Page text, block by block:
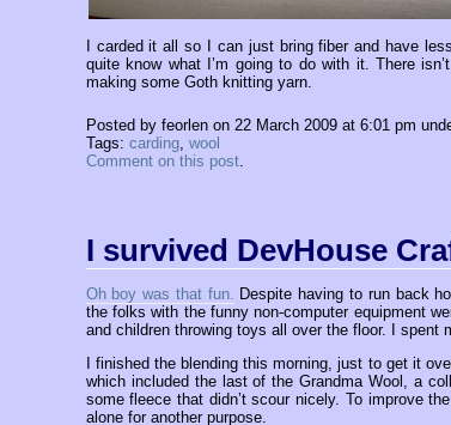
I carded it all so I can just bring fiber and have
quite know what I’m going to do with it. There
making some Goth knitting yarn.
Posted by feorlen on 22 March 2009 at 6:01 pm
Tags: carding, wool
Comment on this post.
I survived DevHouse
Oh boy was that fun.
Despite having to run back
the folks with the funny non-computer equipment
and children throwing toys all over the floor. I spent
I finished the blending this morning, just to get it
which included the last of the Grandma Wool, a
some fleece that didn’t scour nicely. To improve
alone for another purpose.